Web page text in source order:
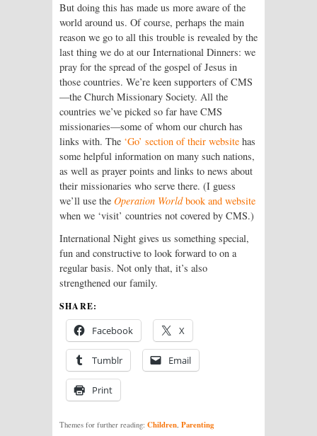
But doing this has made us more aware of the
world around us. Of course, perhaps the main
reason we go to all this trouble is revealed by the
last thing we do at our International Dinners: we
pray for the spread of the gospel of Jesus in
those countries. We’re keen supporters of CMS
—the Church Missionary Society. All the
countries we’ve picked so far have CMS
missionaries—some of whom our church has
links with. The ‘Go’ section of their website has
some helpful information on many such nations,
as well as prayer points and links to news about
their missionaries who serve there. (I guess
we’ll use the Operation Worldbook and website
when we ‘visit’ countries not covered by CMS.)
International Night gives us something special,
fun and constructive to look forward to on a
regular basis. Not only that, it’s also
strengthened our family.
SHARE:
Facebook X
Tumblr Email
Print
Themes for further reading: Children, Parenting